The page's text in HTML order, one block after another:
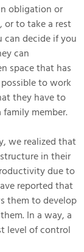
obligation or
or to take a rest
can decide if you
can
space that has
to work
they have to
member.
we realized that
in their
due to
reported that
them to develop
In a way, a
level of control